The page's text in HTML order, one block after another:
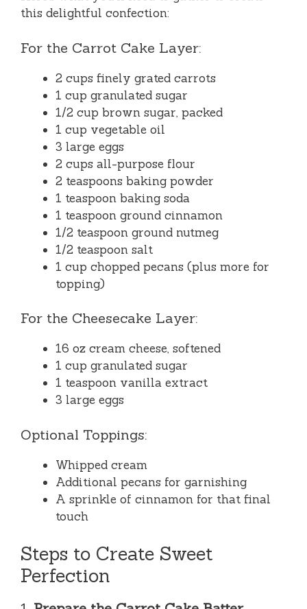
this delightful confection:
For the Carrot Cake Layer:
2 cups finely grated carrots
1 cup granulated sugar
1/2 cup brown sugar, packed
1 cup vegetable oil
3 large eggs
2 cups all-purpose flour
2 teaspoons baking powder
1 teaspoon baking soda
1 teaspoon ground cinnamon
1/2 teaspoon ground nutmeg
1/2 teaspoon salt
1 cup chopped pecans (plus more for
topping)
For the Cheesecake Layer:
16 oz cream cheese, softened
1 cup granulated sugar
1 teaspoon vanilla extract
3 large eggs
Optional Toppings:
Whipped cream
Additional pecans for garnishing
A sprinkle of cinnamon for that final
touch
Steps to Create Sweet
Perfection